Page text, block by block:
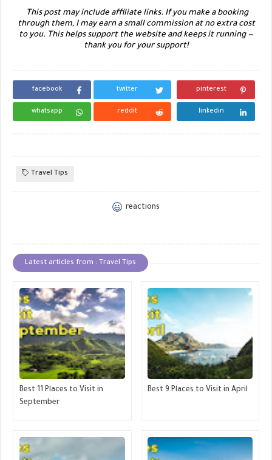
This post may include affiliate links. If you make a booking
through them, I may earn a small commission at no extra cost
to you. This helps support the website and keeps it running —
thank you for your support!
facebook twitter pinterest
whatsapp reddit linkedin
Travel Tips
reactions
Latest articles from : Travel Tips
Best 11 Places to Visit in
September
Best 9 Places to Visit in April